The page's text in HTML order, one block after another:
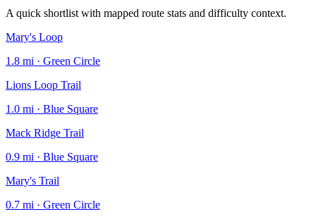
A quick shortlist with mapped route stats and difficulty context.
Mary's Loop
1.8 mi · Green Circle
Lions Loop Trail
1.0 mi · Blue Square
Mack Ridge Trail
0.9 mi · Blue Square
Mary's Trail
0.7 mi · Green Circle